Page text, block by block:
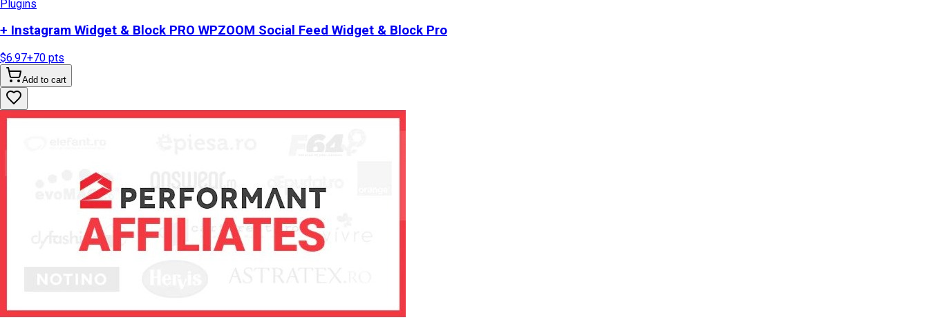
Plugins
+ Instagram Widget & Block PRO WPZOOM Social Feed Widget & Block Pro
$6.97+70 pts
Add to cart